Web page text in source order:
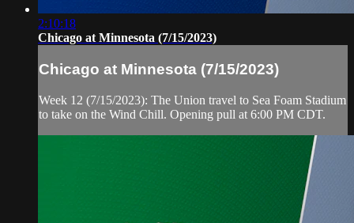
2:10:18
Chicago at Minnesota (7/15/2023)
Chicago at Minnesota (7/15/2023)
Week 12 (7/15/2023): The Union travel to Sea Foam Stadium
to take on the Wind Chill. Opening pull at 6:00 PM CDT.